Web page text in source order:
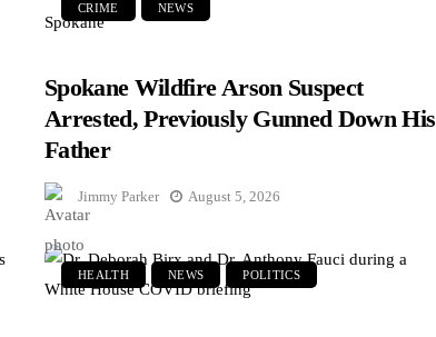
CRIME NEWS
Spokane Wildfire Arson Suspect
Arrested, Previously Gunned Down His
Father
Jimmy Parker August 5, 2026
HEALTH NEWS POLITICS